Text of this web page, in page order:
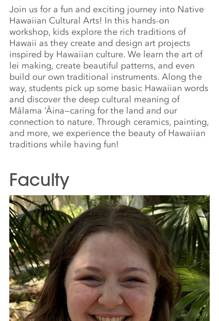
Join us for a fun and exciting journey into Native
Hawaiian Cultural Arts! In this hands-on
workshop, kids explore the rich traditions of
Hawaii as they create and design art projects
inspired by Hawaiian culture. We learn the art of
lei making, create beautiful patterns, and even
build our own traditional instruments. Along the
way, students pick up some basic Hawaiian words
and discover the deep cultural meaning of
Mālama ‘Āina—caring for the land and our
connection to nature. Through ceramics, painting,
and more, we experience the beauty of Hawaiian
traditions while having fun!
Faculty